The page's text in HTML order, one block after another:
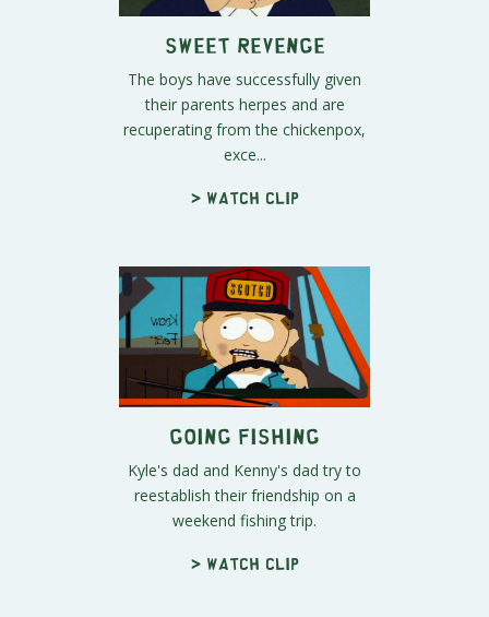
Sweet Revenge
The boys have successfully given
their parents herpes and are
recuperating from the chickenpox,
exce...
> Watch clip
Going Fishing
Kyle's dad and Kenny's dad try to
reestablish their friendship on a
weekend fishing trip.
> Watch clip